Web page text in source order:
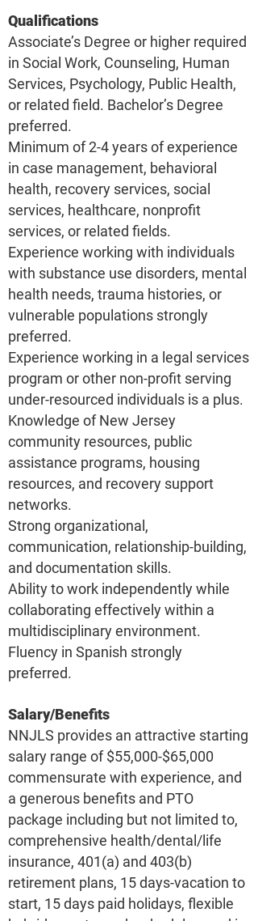
Qualifications
Associate’s Degree or higher required
in Social Work, Counseling, Human
Services, Psychology, Public Health,
or related field. Bachelor’s Degree
preferred.
Minimum of 2-4 years of experience
in case management, behavioral
health, recovery services, social
services, healthcare, nonprofit
services, or related fields.
Experience working with individuals
with substance use disorders, mental
health needs, trauma histories, or
vulnerable populations strongly
preferred.
Experience working in a legal services
program or other non-profit serving
under-resourced individuals is a plus.
Knowledge of New Jersey
community resources, public
assistance programs, housing
resources, and recovery support
networks.
Strong organizational,
communication, relationship-building,
and documentation skills.
Ability to work independently while
collaborating effectively within a
multidisciplinary environment.
Fluency in Spanish strongly
preferred.
Salary/Benefits
NNJLS provides an attractive starting
salary range of $55,000-$65,000
commensurate with experience, and
a generous benefits and PTO
package including but not limited to,
comprehensive health/dental/life
insurance, 401(a) and 403(b)
retirement plans, 15 days-vacation to
start, 15 days paid holidays, flexible